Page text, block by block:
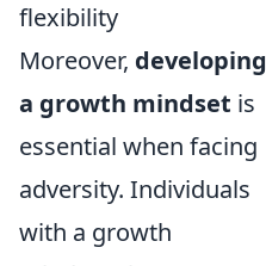
flexibility
Moreover, developing
a growth mindset is
essential when facing
adversity. Individuals
with a growth